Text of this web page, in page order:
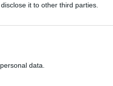
it to other third parties.
data.
​‘Let’s get back in the
other things we had